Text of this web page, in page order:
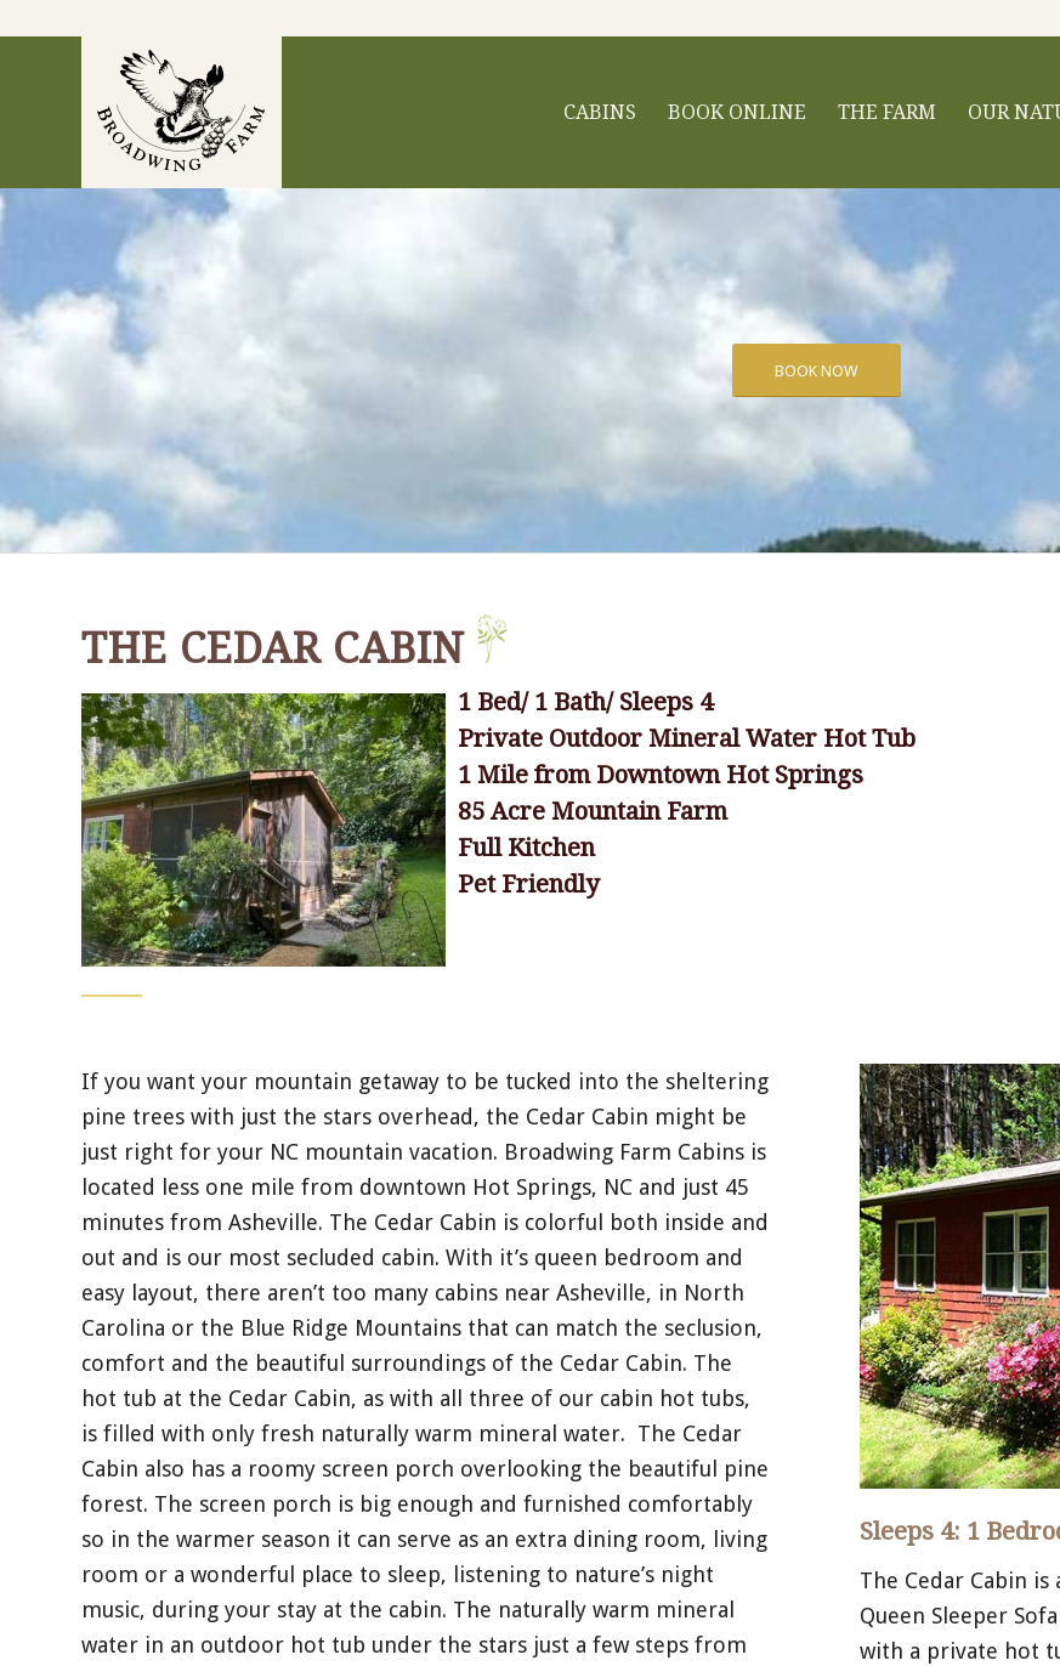
CABINS BOOK ONLINE THE FARM OUR
BOOK NOW
THE CEDAR CABIN
1 Bed/ 1 Bath/ Sleeps 4
Private Outdoor Mineral Water Hot Tub
1 Mile from Downtown Hot Springs
85 Acre Mountain Farm
Full Kitchen
Pet Friendly
If you want your mountain getaway to be tucked into the sheltering
pine trees with just the stars overhead, the Cedar Cabin might be
just right for your NC mountain vacation. Broadwing Farm Cabins is
located less one mile from downtown Hot Springs, NC and just 45
minutes from Asheville. The Cedar Cabin is colorful both inside and
out and is our most secluded cabin. With it’s queen bedroom and
easy layout, there aren’t too many cabins near Asheville, in North
Carolina or the Blue Ridge Mountains that can match the seclusion,
comfort and the beautiful surroundings of the Cedar Cabin. The
hot tub at the Cedar Cabin, as with all three of our cabin hot tubs,
is filled with only fresh naturally warm mineral water. The Cedar
Cabin also has a roomy screen porch overlooking the beautiful pine
forest. The screen porch is big enough and furnished comfortably
so in the warmer season it can serve as an extra dining room, living
room or a wonderful place to sleep, listening to nature’s night
music, during your stay at the cabin. The naturally warm mineral
water in an outdoor hot tub under the stars just a few steps from
Sleeps 4: 1
The Cedar Cabin
Queen Sleeper
with a private hot